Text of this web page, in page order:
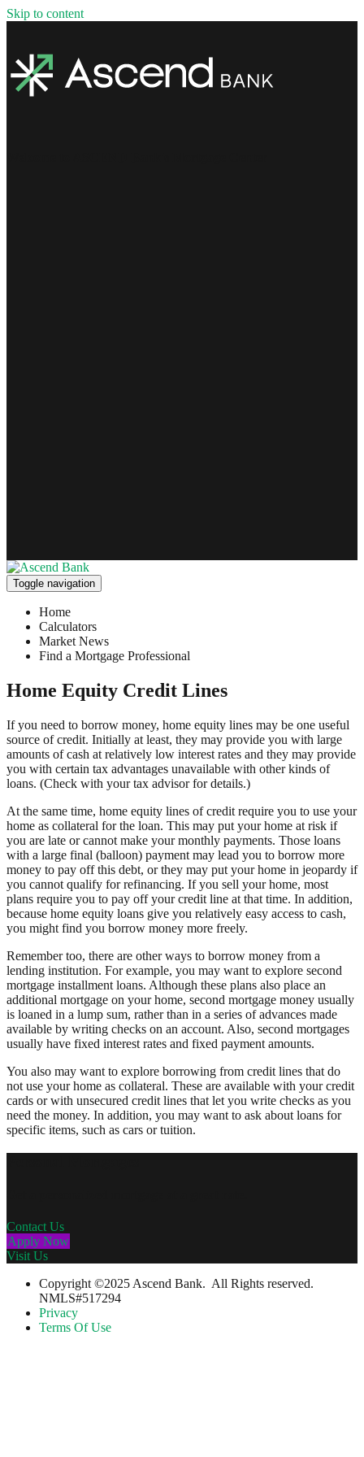
Skip to content
Toggle navigation
Home
Calculators
Market News
Find a Mortgage Professional
Home Equity Credit Lines
If you need to borrow money, home equity lines may be one useful
source of credit. Initially at least, they may provide you with large
amounts of cash at relatively low interest rates and they may provide
you with certain tax advantages unavailable with other kinds of
loans. (Check with your tax advisor for details.)
At the same time, home equity lines of credit require you to use your
home as collateral for the loan. This may put your home at risk if
you are late or cannot make your monthly payments. Those loans
with a large final (balloon) payment may lead you to borrow more
money to pay off this debt, or they may put your home in jeopardy if
you cannot qualify for refinancing. If you sell your home, most
plans require you to pay off your credit line at that time. In addition,
because home equity loans give you relatively easy access to cash,
you might find you borrow money more freely.
Remember too, there are other ways to borrow money from a
lending institution. For example, you may want to explore second
mortgage installment loans. Although these plans also place an
additional mortgage on your home, second mortgage money usually
is loaned in a lump sum, rather than in a series of advances made
available by writing checks on an account. Also, second mortgages
usually have fixed interest rates and fixed payment amounts.
You also may want to explore borrowing from credit lines that do
not use your home as collateral. These are available with your credit
cards or with unsecured credit lines that let you write checks as you
need the money. In addition, you may want to ask about loans for
specific items, such as cars or tuition.
Contact Us
Apply Now
Visit Us
Copyright ©2025 Ascend Bank. All Rights reserved.
NMLS#517294
Privacy
Terms Of Use